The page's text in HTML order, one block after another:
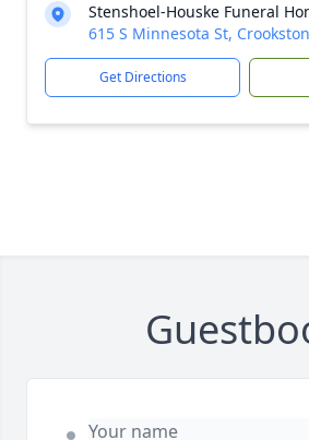
Stenshoel-Houske Funeral
615 S Minnesota St,
Get Directions